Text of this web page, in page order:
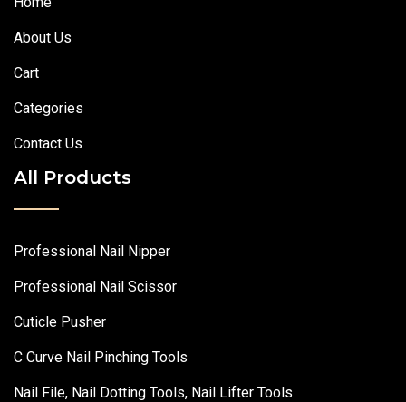
About Us
Cart
Categories
Contact Us
All Products
Professional Nail Nipper
Professional Nail Scissor
Cuticle Pusher
C Curve Nail Pinching Tools
Nail File, Nail Dotting Tools, Nail Lifter Tools